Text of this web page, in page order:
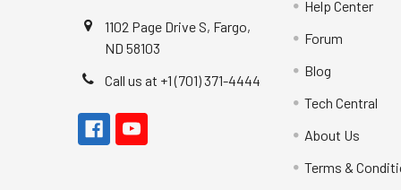
1102 Page Drive S, Fargo,
ND 58103
Call us at +1 (701) 371-4444
Help Center
Forum
Blog
Tech Central
About Us
Terms &